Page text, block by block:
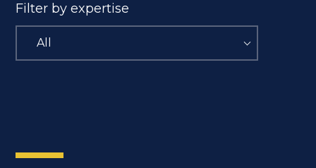
Filter by expertise
All